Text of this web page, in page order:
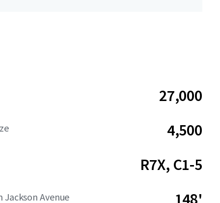
27,000
4,500
R7X, C1-5
Jackson Avenue 148'